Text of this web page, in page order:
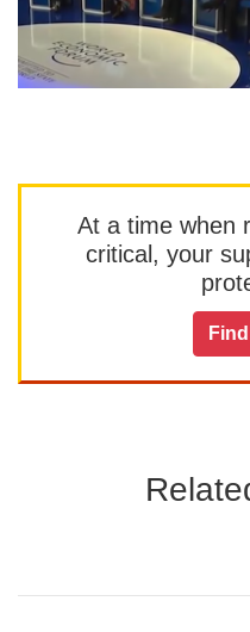
At a time when
critical, your